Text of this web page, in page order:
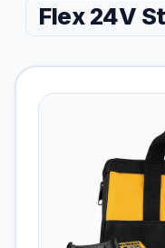
Flex 24V